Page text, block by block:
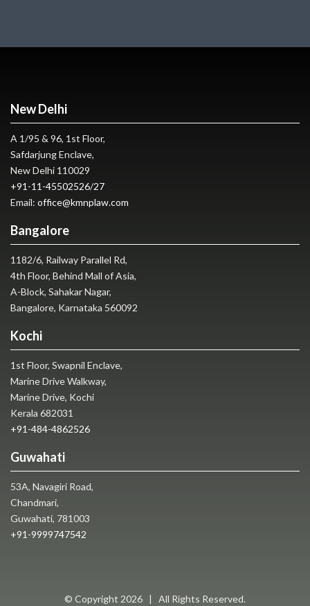
New Delhi
A 1/95 & 96, 1st Floor,
Safdarjung Enclave,
New Delhi 110029
+91-11-45502526/27
Email: office@kmnplaw.com
Bangalore
1182/6, Railway Parallel Rd,
4th Floor, Behind Mall of Asia,
A-Block, Sahakar Nagar,
Bangalore, Karnataka 560092
Kochi
1st Floor, Swapnil Enclave,
Marine Drive Walkway,
Marine Drive, Kochi
Kerala 682031
+91-484-4862526
Guwahati
53A, Navagiri Road,
Chandmari,
Guwahati, 781003
+91-9999747542
© Copyright 2026 | All Rights Reserved.